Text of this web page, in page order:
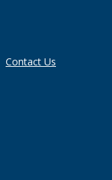
Contact Us